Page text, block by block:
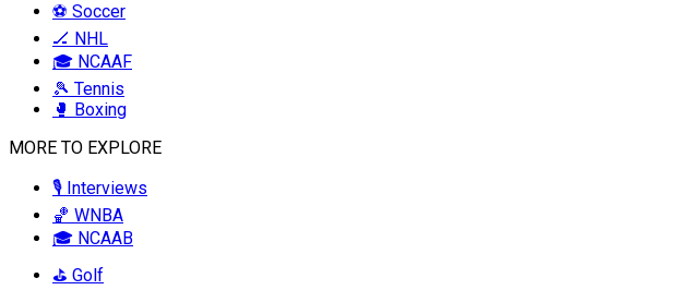
⚽ Soccer
🏒 NHL
🎓 NCAAF
🎾 Tennis
🥊 Boxing
MORE TO EXPLORE
🎙️ Interviews
🏀 WNBA
🎓 NCAAB
⛳ Golf